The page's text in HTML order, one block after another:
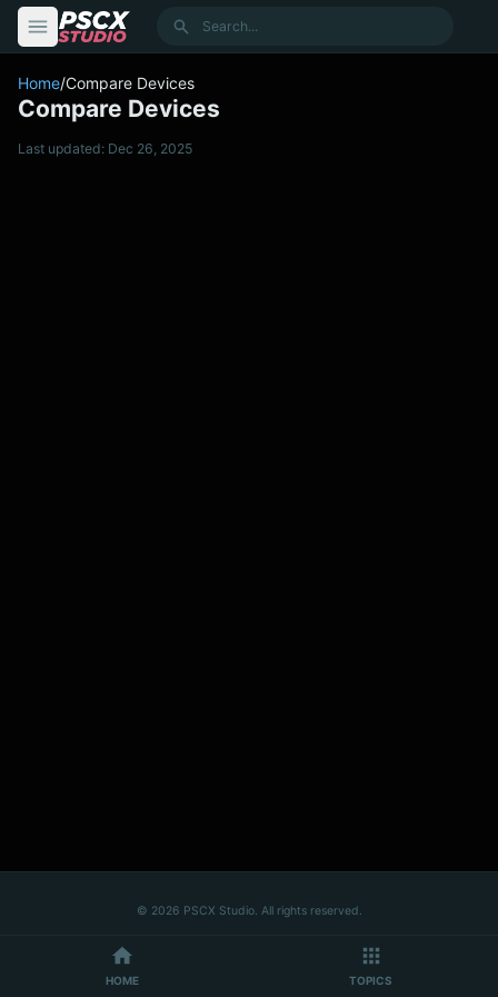
Search
Home/Compare Devices
Compare Devices
Last updated: Dec 26, 2025
© 2026 PSCX Studio. All rights reserved.
HOME TOPICS